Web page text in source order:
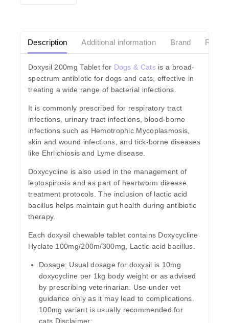
Description Additional information Brand
Doxysil 200mg Tablet for Dogs & Catsis a broad-
spectrum antibiotic for dogs and cats, effective in
treating a wide range of bacterial infections.
It is commonly prescribed for respiratory tract
infections, urinary tract infections, blood-borne
infections such as Hemotrophic Mycoplasmosis,
skin and wound infections, and tick-borne diseases
like Ehrlichiosis and Lyme disease.
Doxycycline is also used in the management of
leptospirosis and as part of heartworm disease
treatment protocols. The inclusion of lactic acid
bacillus helps maintain gut health during antibiotic
therapy.
Each doxysil chewable tablet contains Doxycycline
Hyclate 100mg/200m/300mg, Lactic acid bacillus.
Dosage: Usual dosage for doxysil is 10mg
doxycycline per 1kg body weight or as advised
by prescribing veterinarian. Use under vet
guidance only as it may lead to complications.
100mg variant is usually recommended for
cats.Disclaimer: